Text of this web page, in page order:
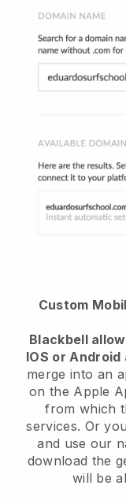
Custom
Blackbell
IOS or Android
merge into an
on the Apple
from which
services. Or
and use our
download the
will be